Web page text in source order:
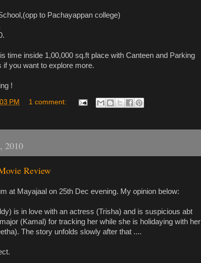
to Pachayappan college)
time inside 1,00,000 sq.ft place with Canteen and Parking
if you want to explore more.
!
PM
1 comment:
2010
Review
at Mayajaal on 25th Dec evening. My opinion below:
is in love with an actress (Trisha) and is suspicious abt
(Kamal) for tracking her while she is holidaying with her
The story unfolds slowly after that ....